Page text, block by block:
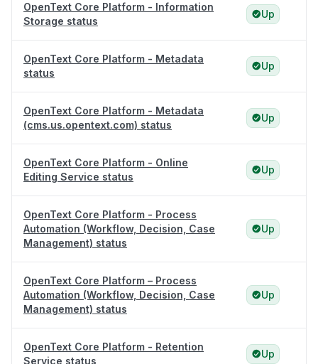
OpenText Core Platform - Information
Storage status
Up
OpenText Core Platform - Metadata
status
Up
OpenText Core Platform - Metadata
(cms.us.opentext.com) status
Up
OpenText Core Platform - Online
Editing Service status
Up
OpenText Core Platform - Process
Automation (Workflow, Decision, Case
Management) status
Up
OpenText Core Platform – Process
Automation (Workflow, Decision, Case
Management) status
Up
OpenText Core Platform - Retention
Service status
Up